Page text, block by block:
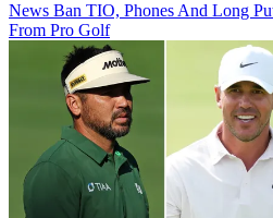
News Ban TIO, Phones And Long
From Pro Golf